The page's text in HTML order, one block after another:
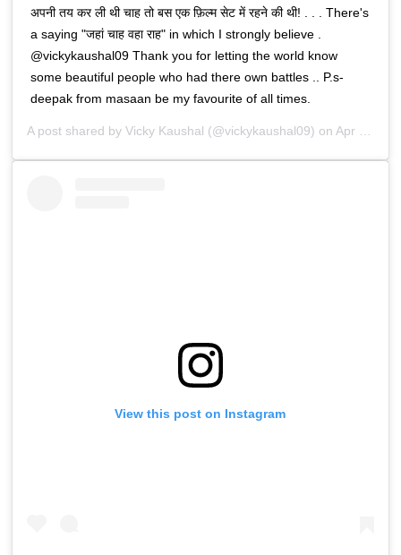
अपनी तय कर ली थी चाह तो बस एक फ़िल्म सेट में रहने की थी! . . . There's
a saying "जहां चाह वहा राह" in which I strongly believe .
@vickykaushal09 Thank you for letting the world know
some beautiful people who had there own battles .. P.s-
deepak from masaan be my favourite of all times.
A post shared byVicky Kaushal (@vickykaushal09) on Apr 23, 2020 at 1:28pm PDT
View this post on Instagram